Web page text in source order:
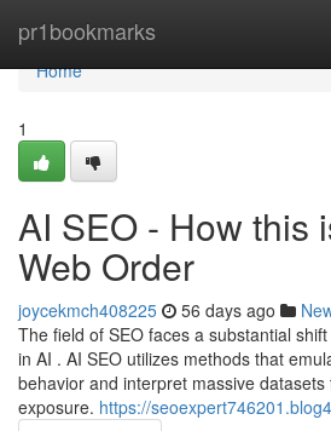
pr1bookmarks
Home
Home
1
AI SEO - How this
Web Order
joycekmch408225 56 days ago
The field of SEO faces a substantial
in AI . AI SEO utilizes methods that
behavior and interpret massive
exposure. https://